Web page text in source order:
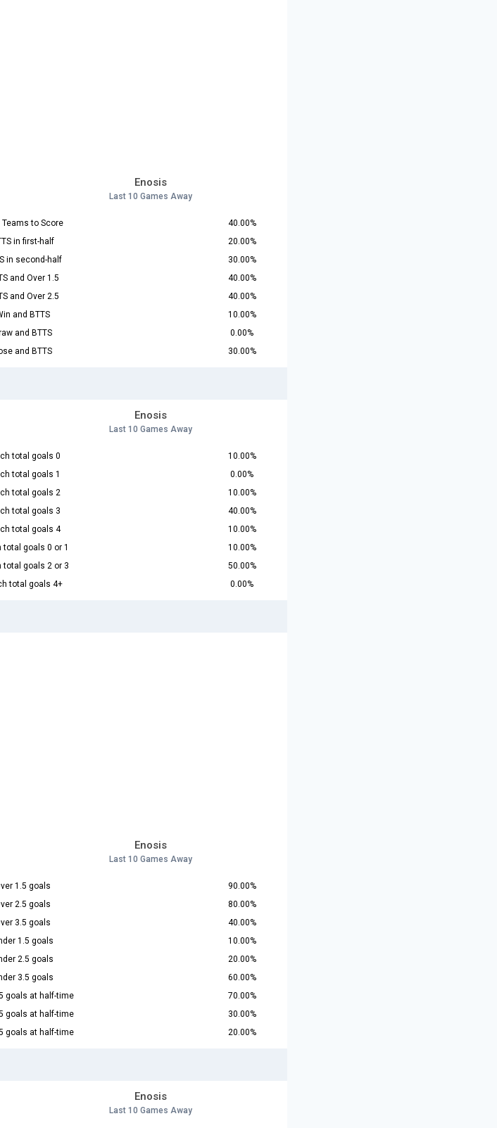
Enosis
Last 10 Games Away
Teams to Score
40.00%
in first-half
20.00%
in second-half
30.00%
and Over 1.5
40.00%
and Over 2.5
40.00%
and BTTS
10.00%
and BTTS
0.00%
and BTTS 30.00%
Enosis
Last 10 Games Away
total goals 0
10.00%
total goals 1
0.00%
total goals 2
10.00%
total goals 3
40.00%
total goals 4
10.00%
total goals 0 or 1
10.00%
total goals 2 or 3
50.00%
total goals 4+ 0.00%
Enosis
Last 10 Games Away
1.5 goals
90.00%
2.5 goals
80.00%
3.5 goals
40.00%
1.5 goals
10.00%
2.5 goals
20.00%
3.5 goals
60.00%
goals at half-time
70.00%
goals at half-time
30.00%
goals at half-time 20.00%
Enosis
Last 10 Games Away